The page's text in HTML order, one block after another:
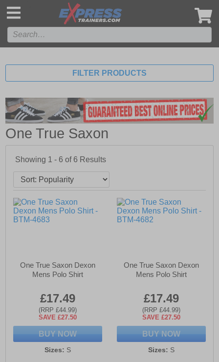
FILTER PRODUCTS
One True Saxon
Showing 1 - 6 of 6 Results
One True Saxon Dexon
Mens Polo Shirt
£17.49
(RRP £44.99)
SAVE £27.50
BUY NOW
Sizes: S
One True Saxon Dexon
Mens Polo Shirt
£17.49
(RRP £44.99)
SAVE £27.50
BUY NOW
Sizes: S